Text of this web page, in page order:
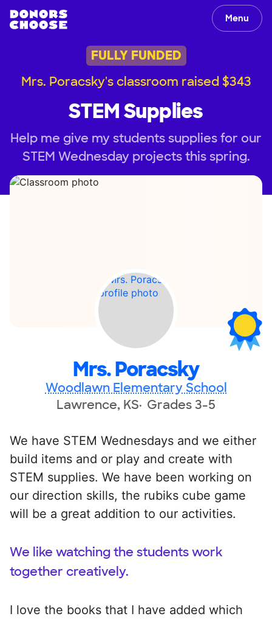
Menu
FULLY FUNDED
Mrs. Poracsky's classroom raised $343
STEM Supplies
Help me give my students supplies for our
STEM Wednesday projects this spring.
Mrs. Poracsky
Woodlawn Elementary School
Lawrence, KS Grades 3-5
We have STEM Wednesdays and we either
build items and or play and create with
STEM supplies. We have been working on
our direction skills, the rubiks cube game
will be a great addition to our activities.
We like watching the students work
together creatively.
I love the books that I have added which